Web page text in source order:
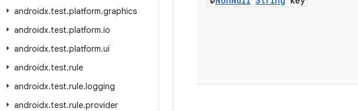
androidx.test.platform.graphics
androidx.test.platform.io
androidx.test.platform.ui
androidx.test.rule
androidx.test.rule.logging
androidx.test.rule.provider